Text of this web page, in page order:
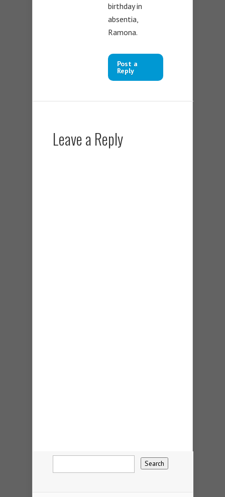
birthday in
absentia,
Ramona.
Post a
Reply
Leave a Reply